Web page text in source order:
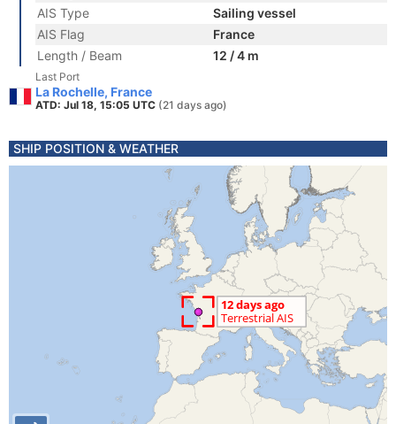
AIS Type
Sailing vessel
AIS Flag
France
Length / Beam
12 / 4 m
Last Port
La Rochelle, France
ATD: Jul 18, 15:05 UTC (21 days ago)
SHIP POSITION & WEATHER